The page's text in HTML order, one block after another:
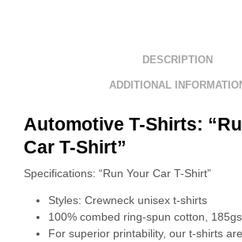
DESCRIPTION
ADDITIONAL
Automotive T-Shirts:
Car T-Shirt”
Specifications: “Run Your Car T-Shirt”
Styles: Crewneck unisex t-shirts
100% combed ring-spun cotton,
For superior printability, our t-shirts